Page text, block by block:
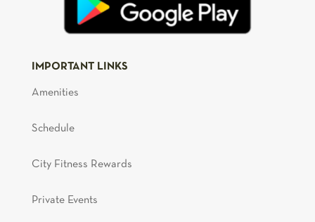
IMPORTANT LINKS
Amenities
Schedule
City Fitness Rewards
Private Events